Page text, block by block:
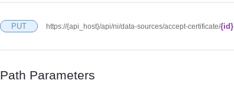
PUT https://{api_host}/api/ni/data-sources/accept-certificate/{id}
Path Parameters